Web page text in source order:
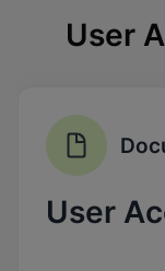
enabled
View & Update
View Privacy
Enabled
View & Update
User
User